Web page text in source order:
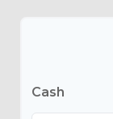
Cash